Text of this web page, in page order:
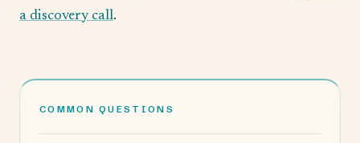
a discovery call.
COMMON QUESTIONS